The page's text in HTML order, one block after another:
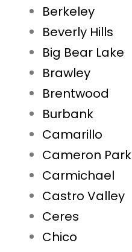
Berkeley
Beverly Hills
Big Bear Lake
Brawley
Brentwood
Burbank
Camarillo
Cameron Park
Carmichael
Castro Valley
Ceres
Chico